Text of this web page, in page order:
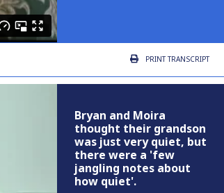
PRINTTRANSCRIPT
Bryan and Moira
thought their grandson
was just very quiet, but
there were a 'few
jangling notes about
how quiet'.